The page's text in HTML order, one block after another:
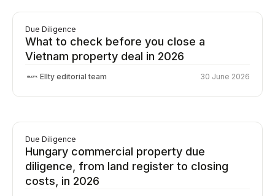
Due Diligence
What to check before you close a
Vietnam property deal in 2026
Ellty editorial team 30 June 2026
Due Diligence
Hungary commercial property due
diligence, from land register to closing
costs, in 2026